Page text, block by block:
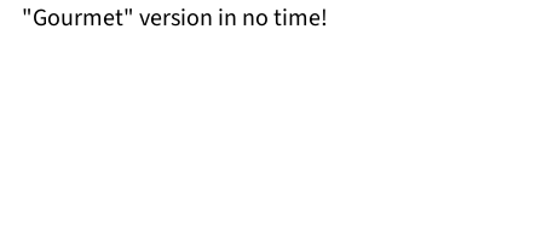
"Gourmet" version in no time!